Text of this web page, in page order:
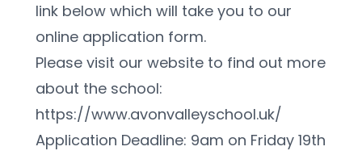
link below which will take you to our
online application form.
Please visit our website to find out more
about the school:
https://www.avonvalleyschool.uk/
Application Deadline: 9am on Friday 19th